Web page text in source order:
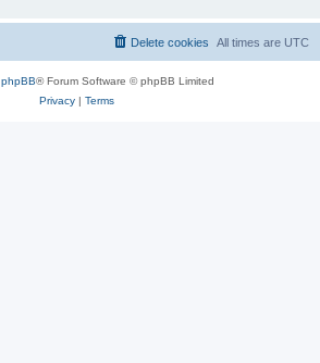
All times are UTC
Delete cookies
phpBB® Forum Software © phpBB Limited
Privacy| Terms